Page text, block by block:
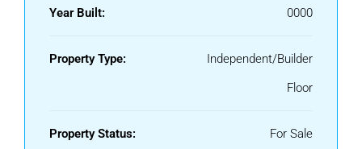
Year Built: 0000
Property Type:
Independent/Builder
Floor
Property Status: For Sale